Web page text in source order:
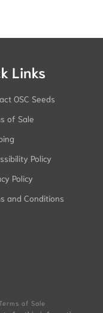
Links
OSC Seeds
of Sale
Policy
Policy
and Conditions
of Sale